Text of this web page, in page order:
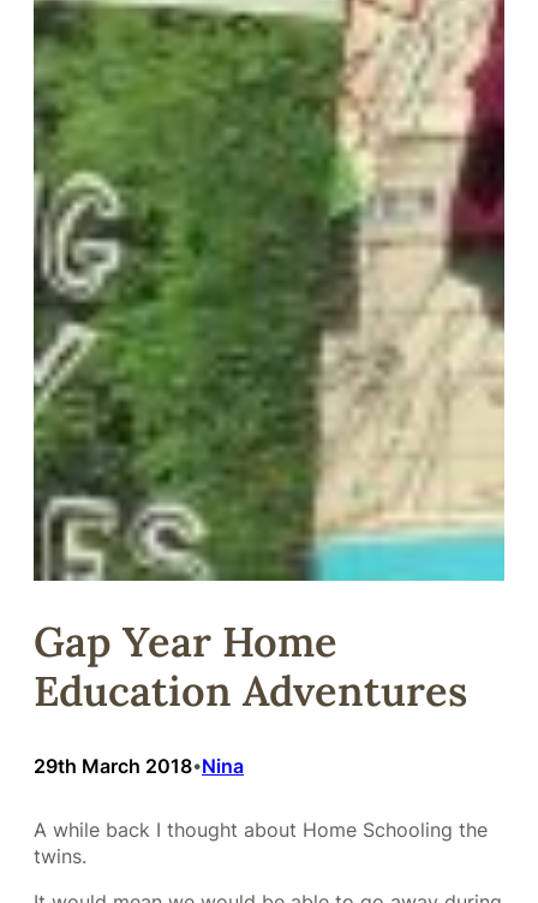
Gap Year Home
Education Adventures
29th March 2018•Nina
A while back I thought about Home Schooling the
twins.